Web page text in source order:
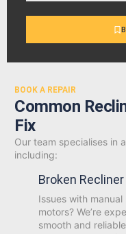
BOOK A REPAIR
Common
Fix
Our team specialises in
including:
Broken
Issues with
motors? We’re
smooth and